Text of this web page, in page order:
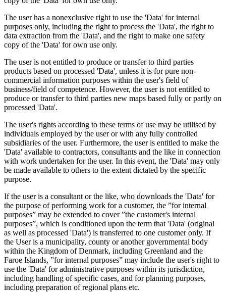
The user has a nonexclusive right to use the 'Data' for internal
purposes only, including the right to process the 'Data', the right to
data extraction from the 'Data', and the right to make one safety
copy of the 'Data' for own use only.
The user is not entitled to produce or transfer to third parties
products based on processed 'Data', unless it is for pure non-
commercial information purposes within the user's field of
business/field of competence. However, the user is not entitled to
produce or transfer to third parties new maps based fully or partly on
processed 'Data'.
The user's rights according to these terms of use may be utilised by
individuals employed by the user or with any fully controlled
subsidiaries of the user. Furthermore, the user is entitled to make the
'Data' available to contractors, consultants and the like in connection
with work undertaken for the user. In this event, the 'Data' may only
be made available to others to the extent dictated by the specific
purpose.
If the user is a consultant or the like, who downloads the 'Data' for
the purpose of performing work for a customer, the ”for internal
purposes” may be extended to cover ”the customer's internal
purposes”, which is conditioned upon the term that 'Data' (original
as well as processed 'Data') is transferred to one customer only. If
the User is a municipality, county or another governmental body
within the Kingdom of Denmark, including Greenland and the
Faroe Islands, ”for internal purposes” may include the user's right to
use the 'Data' for administrative purposes within its jurisdiction,
including handling of specific cases, and for planning purposes,
including preparation of regional plans etc.